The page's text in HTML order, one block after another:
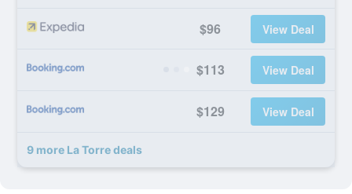
$96 View Deal
$113 View Deal
$129 View Deal
9 more La Torre deals